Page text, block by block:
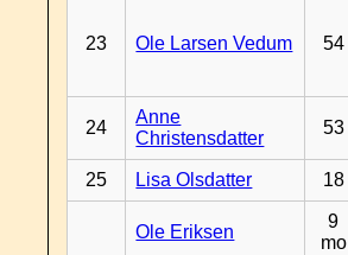
23 Ole Larsen Vedum 54
24
Anne
Christensdatter
53
25 Lisa Olsdatter 18
Ole Eriksen
9
mo